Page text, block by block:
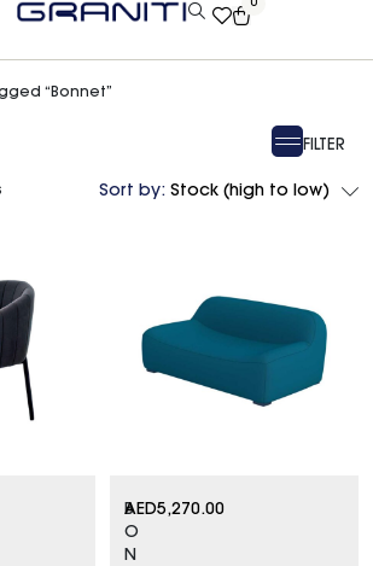
0
“Bonnet”
FILTER
Sort by: Stock (high to low)
B
O
N
AED5,270.00